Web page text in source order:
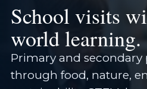
School visits
world learning.
Primary and secondary
through food, nature,